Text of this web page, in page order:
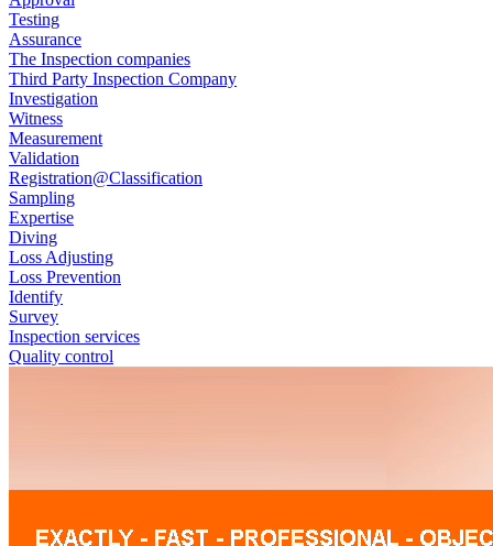
Testing
Assurance
The Inspection companies
Third Party Inspection Company
Investigation
Witness
Measurement
Validation
Registration@Classification
Sampling
Expertise
Diving
Loss Adjusting
Loss Prevention
Identify
Survey
Inspection services
Quality control